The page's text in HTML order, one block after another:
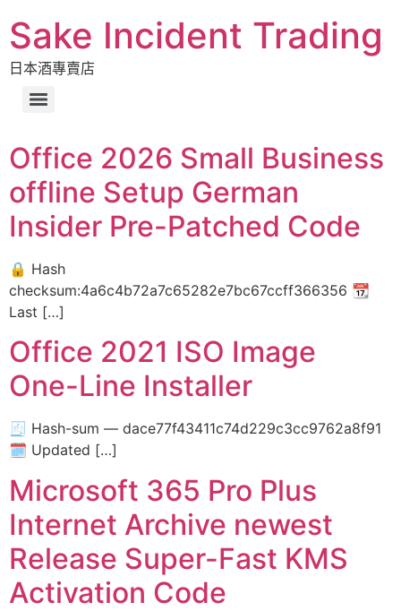
Sake Incident Trading
日本酒專賣店
Office 2026 Small Business
offline Setup German
Insider Pre-Patched Code
🔒 Hash
checksum:4a6c4b72a7c65282e7bc67ccff366356 📆
Last […]
Office 2021 ISO Image
One-Line Installer
🧾 Hash-sum — dace77f43411c74d229c3cc9762a8f91
🗓 Updated […]
Microsoft 365 Pro Plus
Internet Archive newest
Release Super-Fast KMS
Activation Code